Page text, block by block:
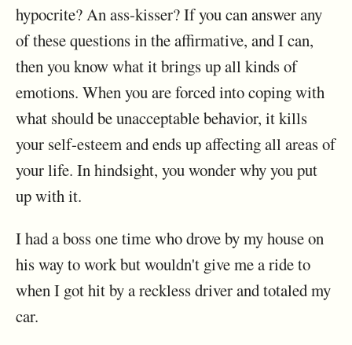
hypocrite? An ass-kisser? If you can answer any
of these questions in the affirmative, and I can,
then you know what it brings up all kinds of
emotions. When you are forced into coping with
what should be unacceptable behavior, it kills
your self-esteem and ends up affecting all areas of
your life. In hindsight, you wonder why you put
up with it.
I had a boss one time who drove by my house on
his way to work but wouldn't give me a ride to
when I got hit by a reckless driver and totaled my
car.